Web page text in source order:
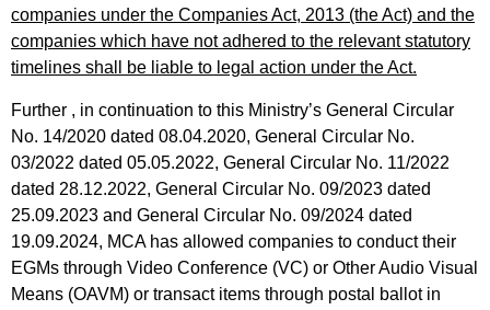
companies under the Companies Act, 2013 (the Act) and the
companies which have not adhered to the relevant statutory
timelines shall be liable to legal action under the Act.
Further , in continuation to this Ministry’s General Circular
No. 14/2020 dated 08.04.2020, General Circular No.
03/2022 dated 05.05.2022, General Circular No. 11/2022
dated 28.12.2022, General Circular No. 09/2023 dated
25.09.2023 and General Circular No. 09/2024 dated
19.09.2024, MCA has allowed companies to conduct their
EGMs through Video Conference (VC) or Other Audio Visual
Means (OAVM) or transact items through postal ballot in